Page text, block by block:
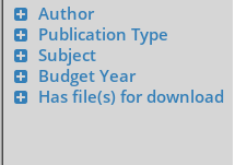
Author
Publication Type
Subject
Budget Year
Has file(s) for download